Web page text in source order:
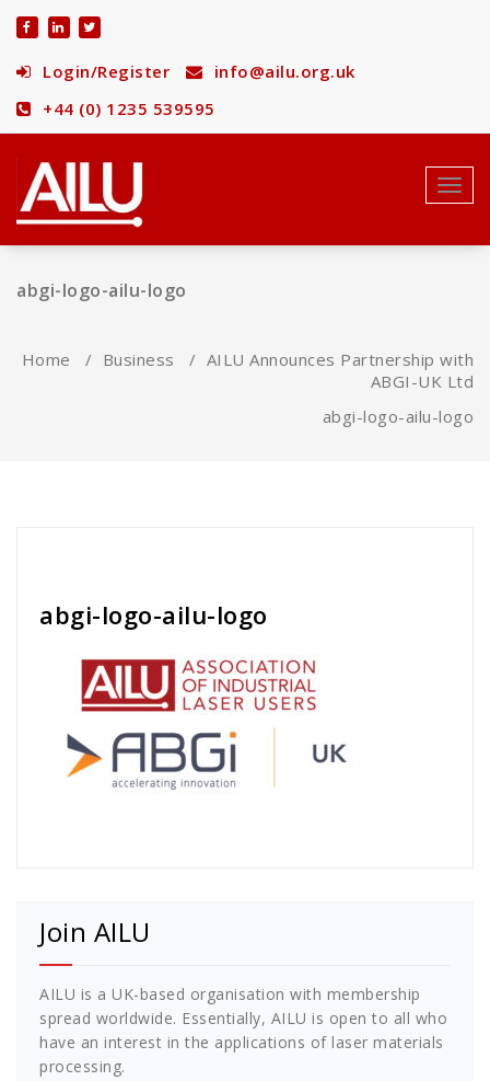
Login/Register
info@ailu.org.uk
+44 (0) 1235 539595
abgi-logo-ailu-logo
Home / Business / AILU Announces Partnership with
ABGI-UK Ltd
abgi-logo-ailu-logo
abgi-logo-ailu-logo
Join AILU
AILU is a UK-based organisation with membership
spread worldwide. Essentially, AILU is open to all who
have an interest in the applications of laser materials
processing.